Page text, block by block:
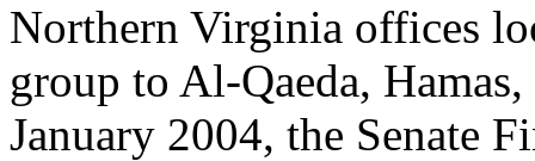
Northern Virginia offices
group to Al-Qaeda,
January 2004, the Senate